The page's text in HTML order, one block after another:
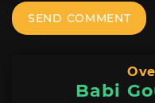
SEND COMMENT
Babi